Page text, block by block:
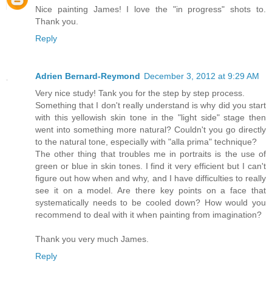
Nice painting James! I love the "in progress" shots to.
Thank you.
Reply
Adrien Bernard-Reymond December 3, 2012 at 9:29 AM
Very nice study! Tank you for the step by step process.
Something that I don't really understand is why did you start
with this yellowish skin tone in the "light side" stage then
went into something more natural? Couldn't you go directly
to the natural tone, especially with "alla prima" technique?
The other thing that troubles me in portraits is the use of
green or blue in skin tones. I find it very efficient but I can't
figure out how when and why, and I have difficulties to really
see it on a model. Are there key points on a face that
systematically needs to be cooled down? How would you
recommend to deal with it when painting from imagination?
Thank you very much James.
Reply